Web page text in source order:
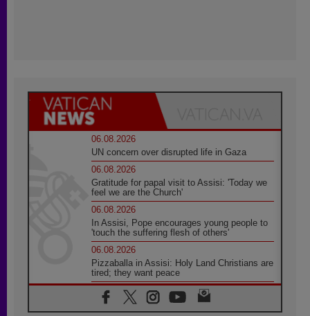
06.08.2026
UN concern over disrupted life in Gaza
06.08.2026
Gratitude for papal visit to Assisi: 'Today we
feel we are the Church'
06.08.2026
In Assisi, Pope encourages young people to
'touch the suffering flesh of others'
06.08.2026
Pizzaballa in Assisi: Holy Land Christians are
tired; they want peace
06.08.2026
Franciscan Provincial Minister: School of St.
Francis teaches the Gospel of peace